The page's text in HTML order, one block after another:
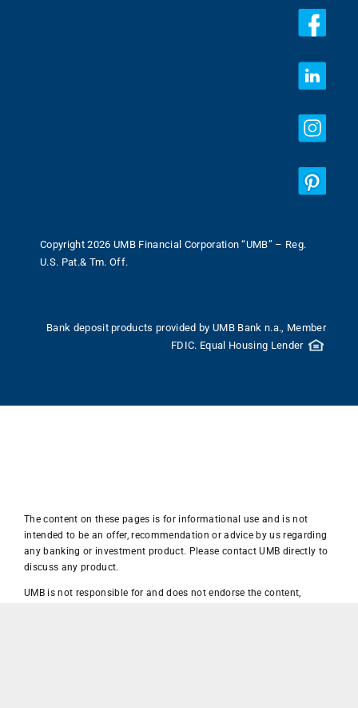
Copyright 2026 UMB Financial Corporation “UMB” – Reg.
U.S. Pat.& Tm. Off.
Bank deposit products provided by UMB Bank n.a., Member
FDIC. Equal Housing Lender
The content on these pages is for informational use and is not
intended to be an offer, recommendation or advice by us regarding
any banking or investment product. Please contact UMB directly to
discuss any product.
UMB is not responsible for and does not endorse the content,